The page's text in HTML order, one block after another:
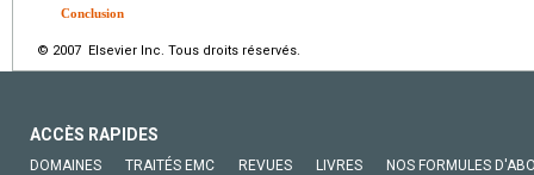
Conclusion
© 2007 Elsevier Inc. Tous droits réservés.
ACCÈS RAPIDES
DOMAINES TRAITÉS EMC REVUES LIVRES NOS FORMULES